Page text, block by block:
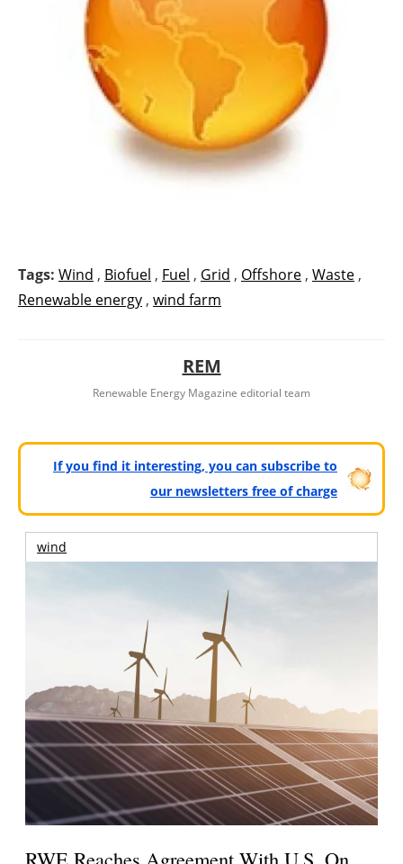
Tags: Wind , Biofuel , Fuel , Grid , Offshore , Waste ,
Renewable energy , wind farm
REM
Renewable Energy Magazine editorial team
If you find it interesting, you can subscribe to
our newsletters free of charge
wind
RWE Reaches Agreement With U.S. On